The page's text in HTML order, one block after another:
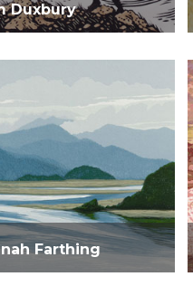
Duxbury
Farthing